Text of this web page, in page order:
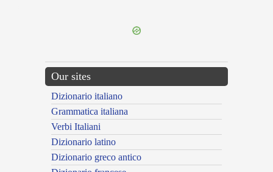
Our sites
Dizionario italiano
Grammatica italiana
Verbi Italiani
Dizionario latino
Dizionario greco antico